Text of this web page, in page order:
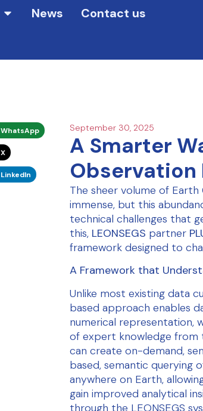
News Contact us
WhatsApp
X
LinkedIn
September 30, 2025
A Smarter
Observation
The sheer volume of
immense, but this
technical challenges that
this, LEONSEGS partner
framework designed to
A Framework that
Unlike most existing data
based approach enables
numerical representation,
of expert knowledge from
can create on-demand,
based, semantic querying
anywhere on Earth,
gain improved analytical
through the LEONSEGS